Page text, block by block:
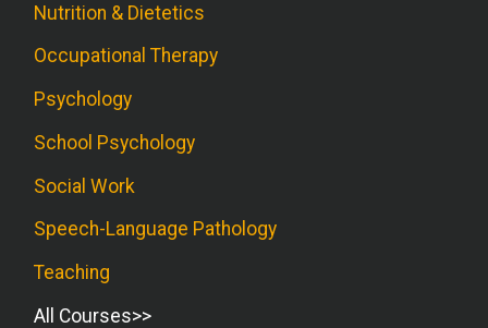
Nutrition & Dietetics
Occupational Therapy
Psychology
School Psychology
Social Work
Speech-Language Pathology
Teaching
All Courses